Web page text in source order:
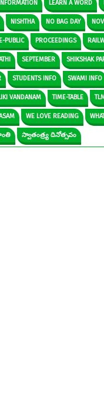
LEARN A WORD
NISHTHA NO BAG DAY
PUBLIC PROCEEDINGS
SEPTEMBER SHIKSHAK
STUDENTS INFO SWAMI INFO
VANDANAM TIME-TABLE
WE LOVE READING
స్వాతంత్ర్య దినోత్సవం